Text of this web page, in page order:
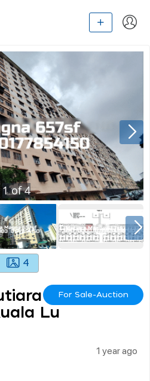
1of4
4
Ma
Lu
For Sale-Auction
1 year ago